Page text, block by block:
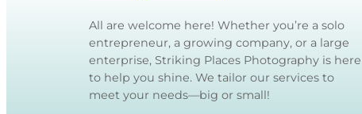
All are welcome here! Whether you’re a solo
entrepreneur, a growing company, or a large
enterprise, Striking Places Photography is here
to help you shine. We tailor our services to
meet your needs—big or small!